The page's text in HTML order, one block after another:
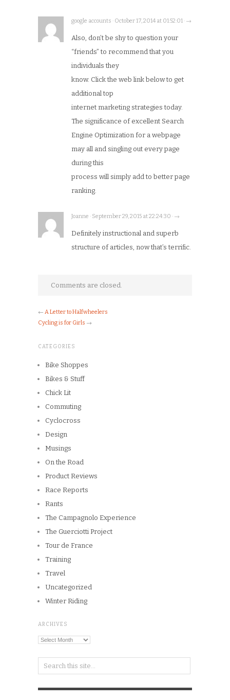
google accounts · October 17, 2014 at 01:52:01 · →
Also, don’t be shy to question your
“friends” to recommend that you
individuals they
know. Click the web link below to get
additional top
internet marketing strategies today.
The significance of excellent Search
Engine Optimization for a webpage
may all and singling out every page
during this
process will simply add to better page
ranking.
Joanne · September 29, 2015 at 22:24:30 · →
Definitely instructional and superb
structure of articles, now that’s terrific.
Comments are closed.
← A Letter to Halfwheelers
Cycling is for Girls →
CATEGORIES
Bike Shoppes
Bikes & Stuff
Chick Lit
Commuting
Cyclocross
Design
Musings
On the Road
Product Reviews
Race Reports
Rants
The Campagnolo Experience
The Guerciotti Project
Tour de France
Training
Travel
Uncategorized
Winter Riding
ARCHIVES
Archives